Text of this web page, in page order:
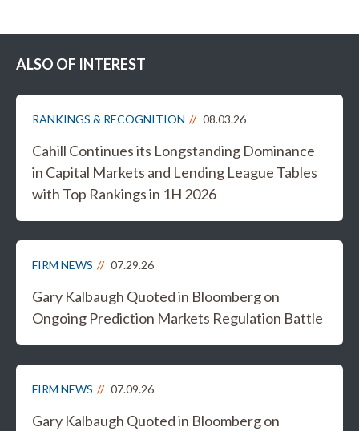
ALSO OF INTEREST
RANKINGS & RECOGNITION 08.03.26
Cahill Continues its Longstanding Dominance
in Capital Markets and Lending League Tables
with Top Rankings in 1H 2026
FIRM NEWS 07.29.26
Gary Kalbaugh Quoted in Bloomberg on
Ongoing Prediction Markets Regulation Battle
FIRM NEWS 07.09.26
Gary Kalbaugh Quoted in Bloomberg on